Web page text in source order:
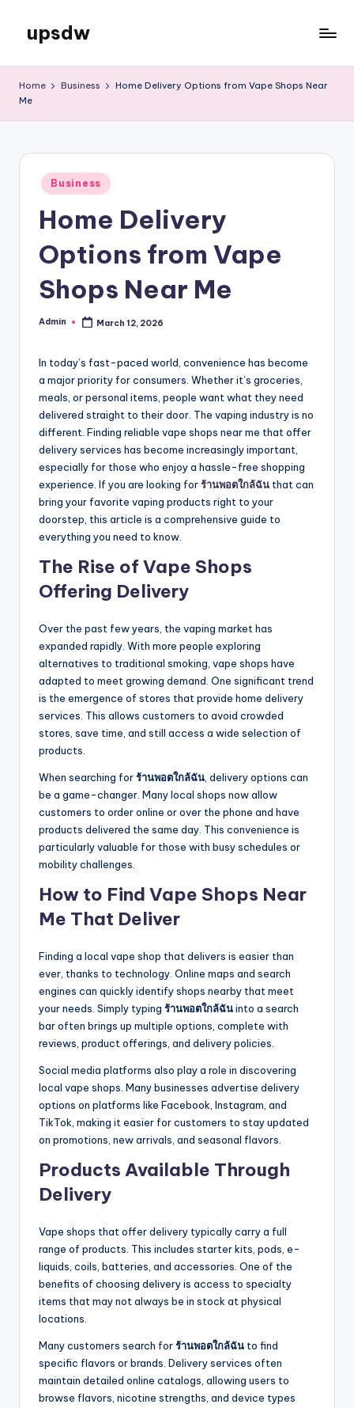
content
upsdw
Home Business
Home Delivery Options from Vape Shops Near
Me
Posted
in
Business
Home Delivery
Options from Vape
Shops Near Me
Posted
Admin March 12, 2026
In today’s fast-paced world, convenience has become
a major priority for consumers. Whether it’s groceries,
meals, or personal items, people want what they need
delivered straight to their door. The vaping industry is no
different. Finding reliable vape shops near me that offer
delivery services has become increasingly important,
especially for those who enjoy a hassle-free shopping
experience. If you are looking forร้านพอตใกล้ฉัน that can
bring your favorite vaping products right to your
doorstep, this article is a comprehensive guide to
everything you need to know.
The Rise of Vape Shops
Offering Delivery
Over the past few years, the vaping market has
expanded rapidly. With more people exploring
alternatives to traditional smoking, vape shops have
adapted to meet growing demand. One significant trend
is the emergence of stores that provide home delivery
services. This allows customers to avoid crowded
stores, save time, and still access a wide selection of
products.
When searching forร้านพอตใกล้ฉัน , delivery options can
be a game-changer. Many local shops now allow
customers to order online or over the phone and have
products delivered the same day. This convenience is
particularly valuable for those with busy schedules or
mobility challenges.
How to Find Vape Shops Near
Me That Deliver
Finding a local vape shop that delivers is easier than
ever, thanks to technology. Online maps and search
engines can quickly identify shops nearby that meet
your needs. Simply typing ร้านพอตใกล้ฉันinto a search
bar often brings up multiple options, complete with
reviews, product offerings, and delivery policies.
Social media platforms also play a role in discovering
local vape shops. Many businesses advertise delivery
options on platforms like Facebook, Instagram, and
TikTok, making it easier for customers to stay updated
on promotions, new arrivals, and seasonal flavors.
Products Available Through
Delivery
Vape shops that offer delivery typically carry a full
range of products. This includes starter kits, pods, e-
liquids, coils, batteries, and accessories. One of the
benefits of choosing delivery is access to specialty
items that may not always be in stock at physical
locations.
Many customers search forร้านพอตใกล้ฉัน to find
specific flavors or brands. Delivery services often
maintain detailed online catalogs, allowing users to
browse flavors, nicotine strengths, and device types